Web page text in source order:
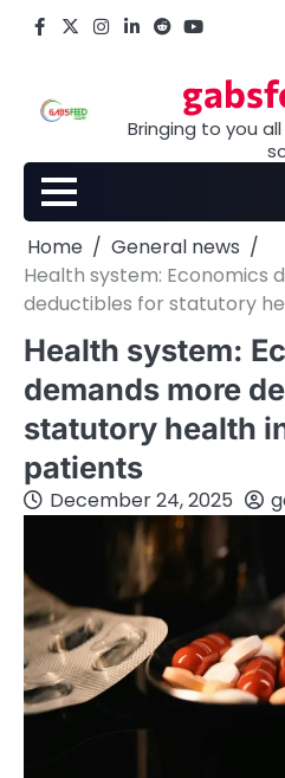
Facebook
X Instagram
LinkedIn
Reddityoutube
Bringing to you
Home
General news
Health system: Economics
deductibles for statutory
Health system:
demands more
statutory health
patients
December 24, 2025